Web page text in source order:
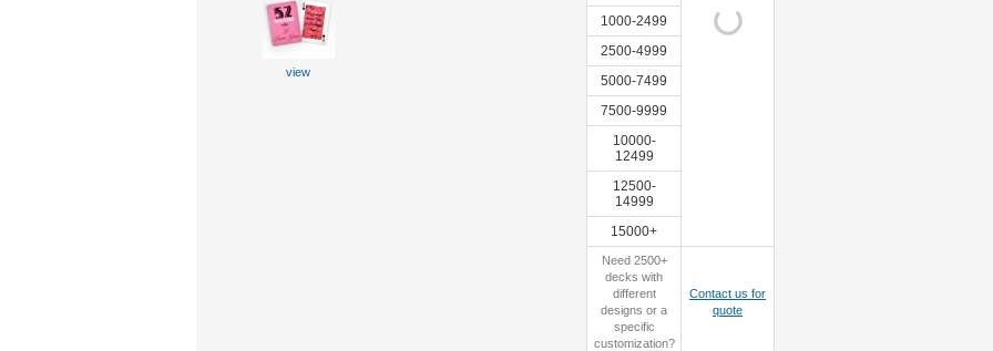
1000-2499
2500-4999
5000-7499
7500-9999
10000-
12499
12500-
14999
15000+
Need 2500+
decks with
different
designs or a
specific
customization?
Contact us for
quote
view